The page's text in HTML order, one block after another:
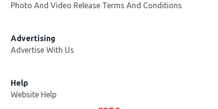
Photo And Video Release Terms And Conditions
Advertising
Advertise With Us
Help
Website Help